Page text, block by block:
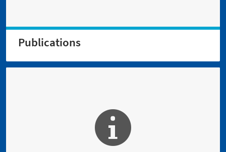
Publications